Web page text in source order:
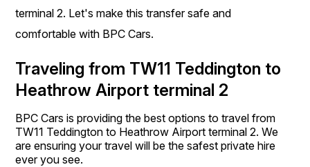
terminal 2. Let's make this transfer safe and
comfortable with BPC Cars.
Traveling from TW11 Teddington to
Heathrow Airport terminal 2
BPC Cars is providing the best options to travel from
TW11 Teddington to Heathrow Airport terminal 2. We
are ensuring your travel will be the safest private hire
ever you see.